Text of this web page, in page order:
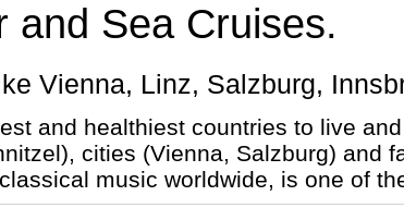
and Sea Cruises.
Vienna, Linz, Salzburg,
and healthiest countries to live
cities (Vienna, Salzburg) and
music worldwide, is one of